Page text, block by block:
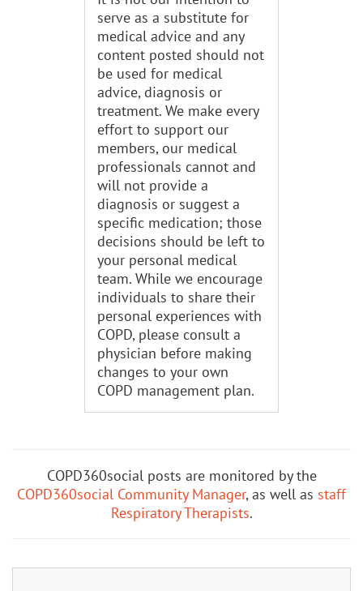
serve as a substitute for
medical advice and any
content posted should not
be used for medical
advice, diagnosis or
treatment. We make every
effort to support our
members, our medical
professionals cannot and
will not provide a
diagnosis or suggest a
specific medication; those
decisions should be left to
your personal medical
team. While we encourage
individuals to share their
personal experiences with
COPD, please consult a
physician before making
changes to your own
COPD management plan.
COPD360social posts are monitored by the
COPD360social Community Manager, as well as staff
Respiratory Therapists.